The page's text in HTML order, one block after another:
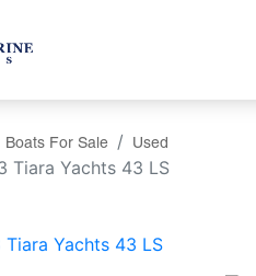
Boats For Sale Used
Tiara Yachts 43 LS